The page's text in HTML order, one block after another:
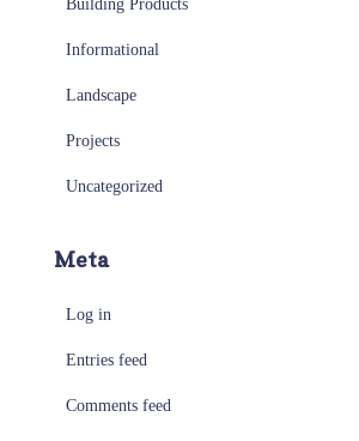
Building Products
Informational
Landscape
Projects
Uncategorized
Meta
Log in
Entries feed
Comments feed